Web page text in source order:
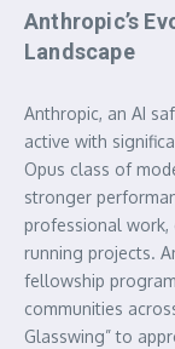
Anthropic’s
Landscape
Anthropic, an AI
active with
Opus class of
stronger
professional
running projects.
fellowship
communities
Glasswing” to